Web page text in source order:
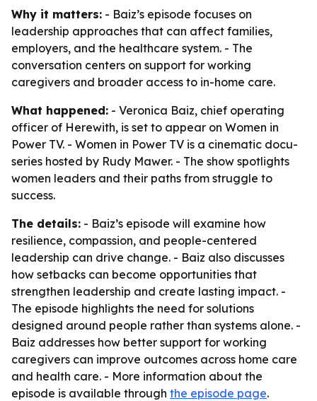
Why it matters: - Baiz’s episode focuses on
leadership approaches that can affect families,
employers, and the healthcare system. - The
conversation centers on support for working
caregivers and broader access to in-home care.
What happened: - Veronica Baiz, chief operating
officer of Herewith, is set to appear on Women in
Power TV. - Women in Power TV is a cinematic docu-
series hosted by Rudy Mawer. - The show spotlights
women leaders and their paths from struggle to
success.
The details: - Baiz’s episode will examine how
resilience, compassion, and people-centered
leadership can drive change. - Baiz also discusses
how setbacks can become opportunities that
strengthen leadership and create lasting impact. -
The episode highlights the need for solutions
designed around people rather than systems alone. -
Baiz addresses how better support for working
caregivers can improve outcomes across home care
and health care. - More information about the
episode is available through the episode page.